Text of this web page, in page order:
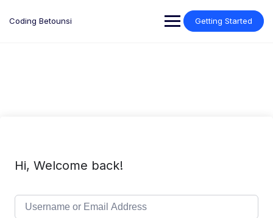
Coding Betounsi Getting Started
Hi, Welcome back!